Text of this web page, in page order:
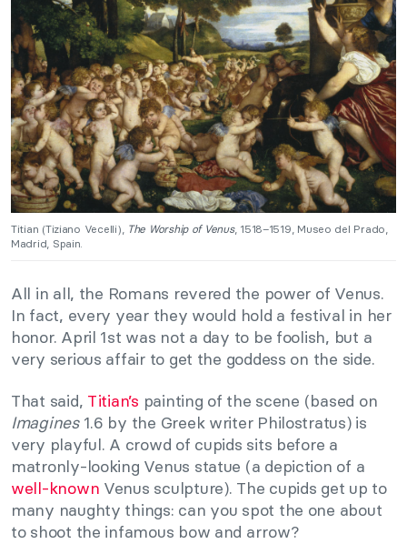
Titian (Tiziano Vecelli), The Worship of Venus, 1518–1519, Museo del Prado,
Madrid, Spain.
All in all, the Romans revered the power of Venus.
In fact, every year they would hold a festival in her
honor. April 1st was not a day to be foolish, but a
very serious affair to get the goddess on the side.
That said, Titian’s painting of the scene (based on
Imagines1.6 by the Greek writer Philostratus) is
very playful. A crowd of cupids sits before a
matronly-looking Venus statue (a depiction of a
well-known Venus sculpture). The cupids get up to
many naughty things: can you spot the one about
to shoot the infamous bow and arrow?